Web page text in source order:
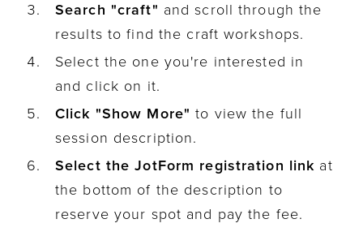
Search "craft" and scroll through the
results to find the craft workshops.
Select the one you're interested in
and click on it.
Click "Show More" to view the full
session description.
Select the JotForm registration link at
the bottom of the description to
reserve your spot and pay the fee.